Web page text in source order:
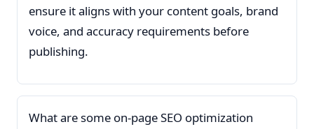
ensure it aligns with your content goals, brand
voice, and accuracy requirements before
publishing.
What are some on-page SEO optimization